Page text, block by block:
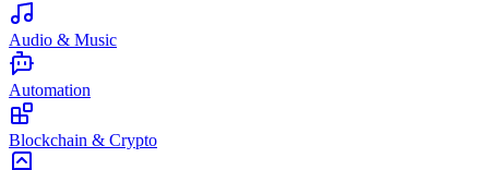
Audio & Music
Automation
Blockchain & Crypto